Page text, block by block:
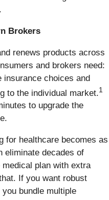
Brokers
renews products across
and brokers need:
insurance choices and
to the individual market.1
to upgrade the
for healthcare becomes as
eliminate decades of
plan with extra
If you want robust
bundle multiple